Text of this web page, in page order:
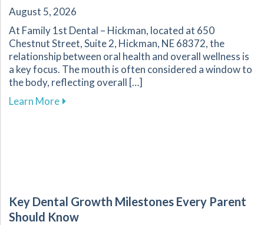
August 5, 2026
At Family 1st Dental – Hickman, located at 650
Chestnut Street, Suite 2, Hickman, NE 68372, the
relationship between oral health and overall wellness is
a key focus. The mouth is often considered a window to
the body, reflecting overall […]
Learn Moreabout Enhance Your Overall Wellness by
Key Dental Growth Milestones Every Parent
Should Know